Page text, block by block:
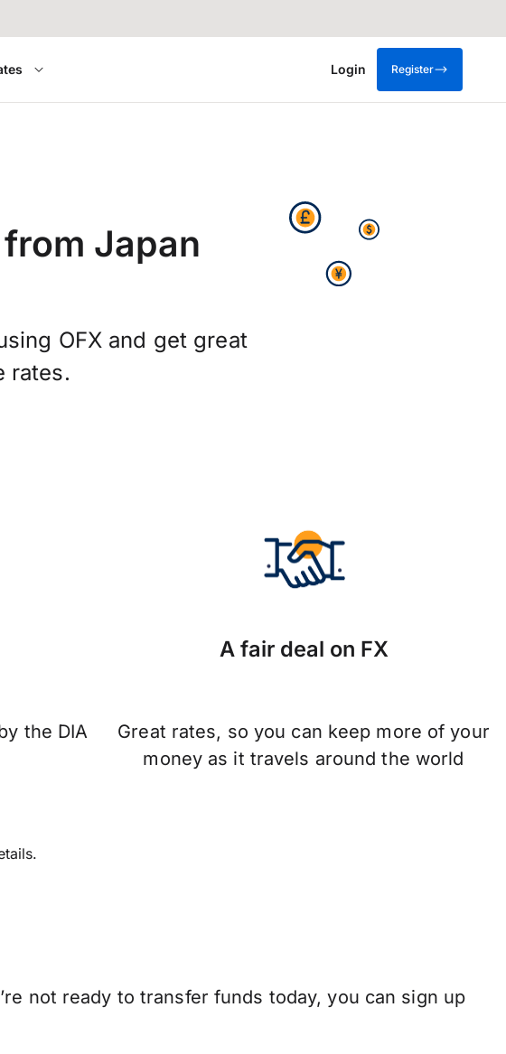
Login Register
Japan
OFX and get great
rates.
the DIA
A fair deal on FX
Great rates, so you can keep more of your
money as it travels around the world
not ready to transfer funds today, you can sign up